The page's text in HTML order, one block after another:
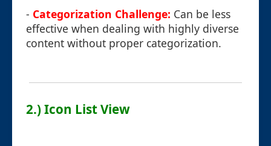
- Categorization Challenge: Can be less
effective when dealing with highly diverse
content without proper categorization.
2.) Icon List View